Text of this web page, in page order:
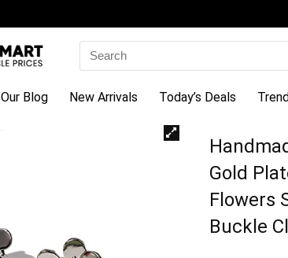
Search
for:
Our Blog New Arrivals Today’s Deals
Gold
Flowers
Buckle